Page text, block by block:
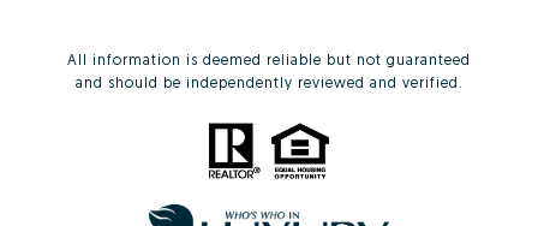
All information is deemed reliable but not guaranteed
and should be independently reviewed and verified.